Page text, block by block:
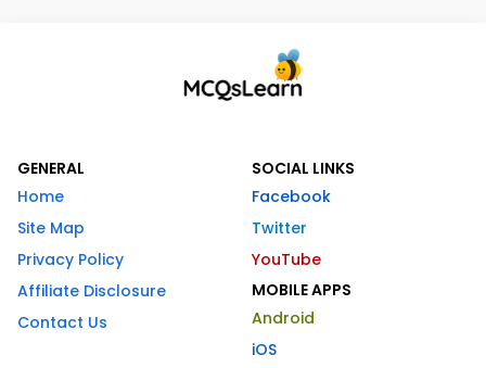
GENERAL
Home
Site Map
Privacy Policy
Affiliate Disclosure
Contact Us
SOCIAL LINKS
Facebook
Twitter
YouTube
MOBILE APPS
Android
iOS